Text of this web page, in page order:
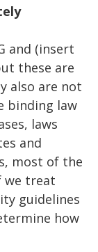
and (insert
these are
also are not
binding law
laws
and
most of the
we treat
guidelines
how